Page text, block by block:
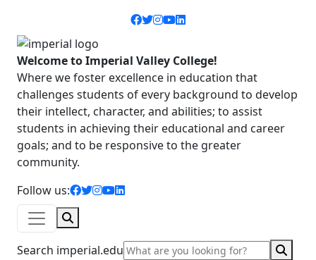
Facebook icon
Twitter icon
Instagram icon
YouTube icon
LinkedIn icon
Welcome to Imperial Valley College!
Where we foster excellence in education that
challenges students of every background to develop
their intellect, character, and abilities; to assist
students in achieving their educational and career
goals; and to be responsive to the greater
community.
Follow us:
facebook icon
twitter icon
instagram icon
youtube icon
linkedin icon
Search imperial.edu